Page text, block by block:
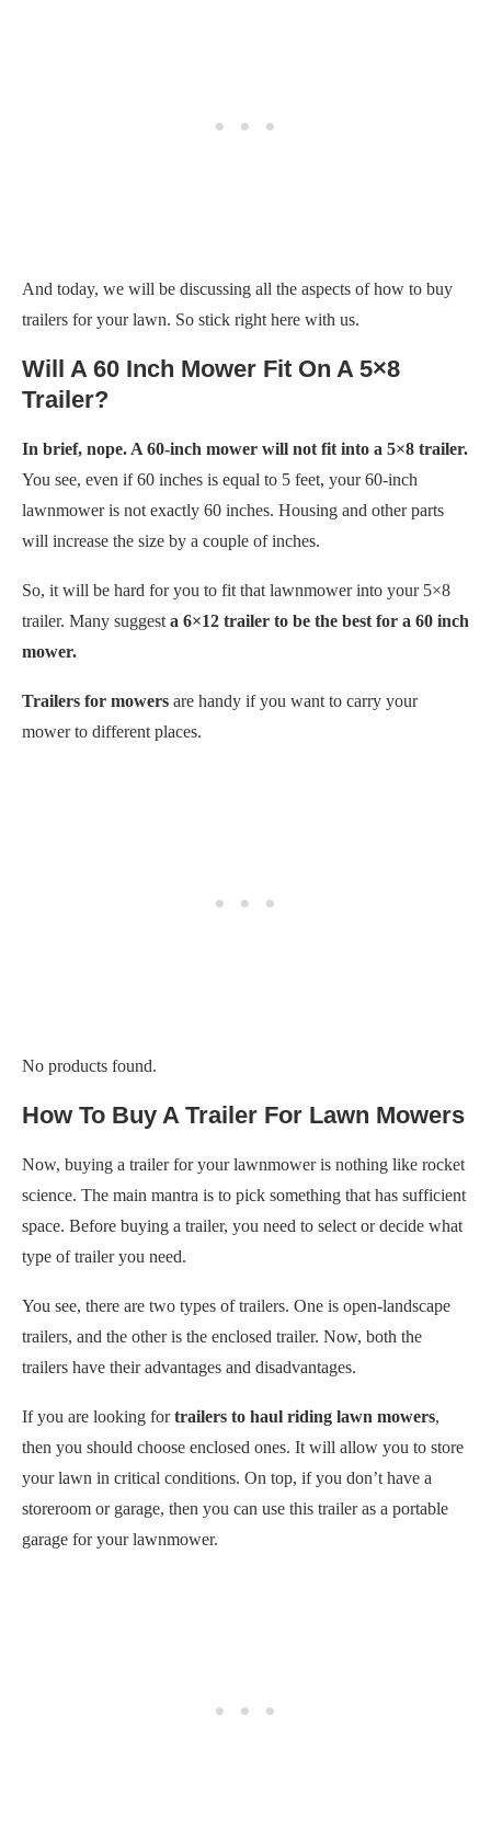
And today, we will be discussing all the aspects of how to buy
trailers for your lawn. So stick right here with us.
Will A 60 Inch Mower Fit On A 5×8
Trailer?
In brief, nope. A 60-inch mower will not fit into a 5×8 trailer.
You see, even if 60 inches is equal to 5 feet, your 60-inch
lawnmower is not exactly 60 inches. Housing and other parts
will increase the size by a couple of inches.
So, it will be hard for you to fit that lawnmower into your 5×8
trailer. Many suggest a 6×12 trailer to be the best for a 60 inch
mower.
Trailers for mowers are handy if you want to carry your
mower to different places.
No products found.
How To Buy A Trailer For Lawn Mowers
Now, buying a trailer for your lawnmower is nothing like rocket
science. The main mantra is to pick something that has sufficient
space. Before buying a trailer, you need to select or decide what
type of trailer you need.
You see, there are two types of trailers. One is open-landscape
trailers, and the other is the enclosed trailer. Now, both the
trailers have their advantages and disadvantages.
If you are looking fortrailers to haul riding lawn mowers,
then you should choose enclosed ones. It will allow you to store
your lawn in critical conditions. On top, if you don’t have a
storeroom or garage, then you can use this trailer as a portable
garage for your lawnmower.